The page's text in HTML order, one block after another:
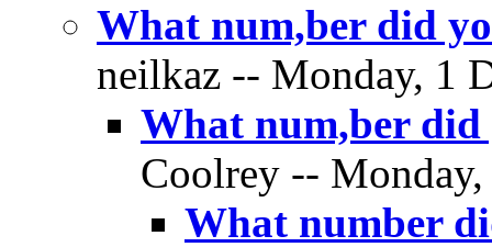
What num,ber did
neilkaz -- Monday, 1
What num,ber
Coolrey --
What number